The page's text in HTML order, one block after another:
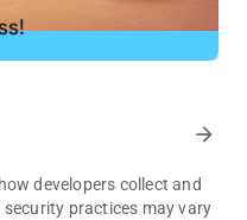
splendid gardens,
for endless fun.
arrow_forward
developers collect and
practices may vary